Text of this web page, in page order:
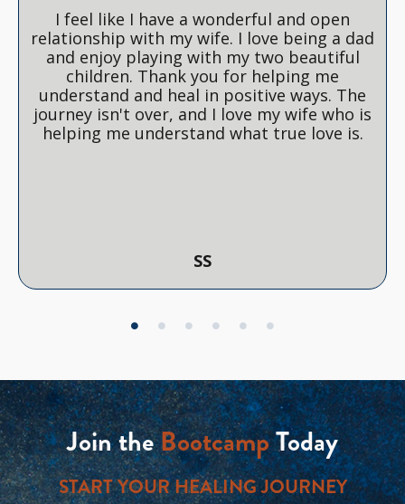
I feel like I have a wonderful and open
relationship with my wife. I love being a dad
and enjoy playing with my two beautiful
children. Thank you for helping me
understand and heal in positive ways. The
journey isn't over, and I love my wife who is
helping me understand what true love is.
SS
Join theBootcampToday
START YOUR HEALING JOURNEY